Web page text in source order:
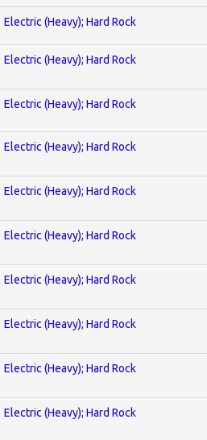
Electric (Heavy); Hard Rock
Electric (Heavy); Hard Rock
Electric (Heavy); Hard Rock
Electric (Heavy); Hard Rock
Electric (Heavy); Hard Rock
Electric (Heavy); Hard Rock
Electric (Heavy); Hard Rock
Electric (Heavy); Hard Rock
Electric (Heavy); Hard Rock
Electric (Heavy); Hard Rock